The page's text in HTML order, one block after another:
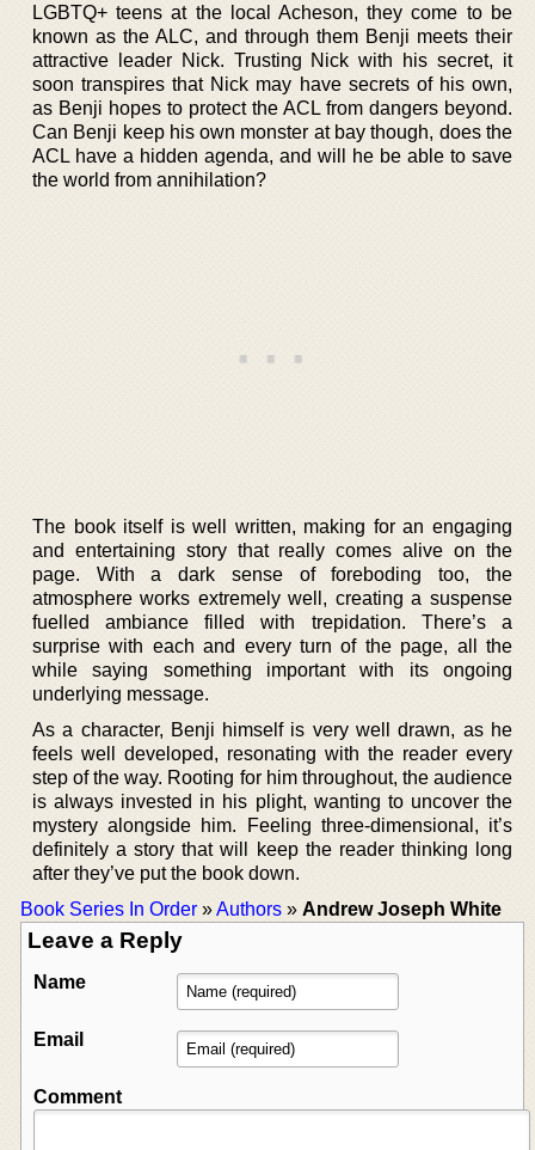
LGBTQ+ teens at the local Acheson, they come to be
known as the ALC, and through them Benji meets their
attractive leader Nick. Trusting Nick with his secret, it
soon transpires that Nick may have secrets of his own,
as Benji hopes to protect the ACL from dangers beyond.
Can Benji keep his own monster at bay though, does the
ACL have a hidden agenda, and will he be able to save
the world from annihilation?
The book itself is well written, making for an engaging
and entertaining story that really comes alive on the
page. With a dark sense of foreboding too, the
atmosphere works extremely well, creating a suspense
fuelled ambiance filled with trepidation. There’s a
surprise with each and every turn of the page, all the
while saying something important with its ongoing
underlying message.
As a character, Benji himself is very well drawn, as he
feels well developed, resonating with the reader every
step of the way. Rooting for him throughout, the audience
is always invested in his plight, wanting to uncover the
mystery alongside him. Feeling three-dimensional, it’s
definitely a story that will keep the reader thinking long
after they’ve put the book down.
Book Series In Order »Authors » Andrew Joseph White
Leave a Reply
Name
Email
Comment